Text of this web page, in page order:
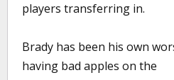
players transferring in.
Brady has been his own
having bad apples on the